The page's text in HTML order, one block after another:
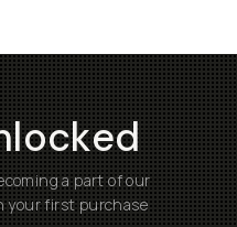
a part of our
your first purchase